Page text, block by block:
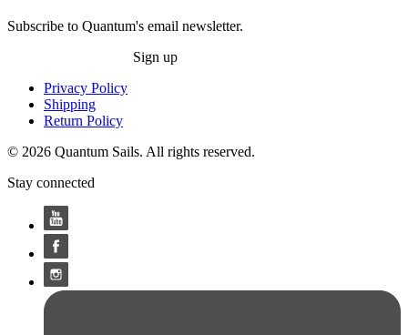
Subscribe to Quantum's email newsletter.
Sign up
Privacy Policy
Shipping
Return Policy
© 2026 Quantum Sails. All rights reserved.
Stay connected